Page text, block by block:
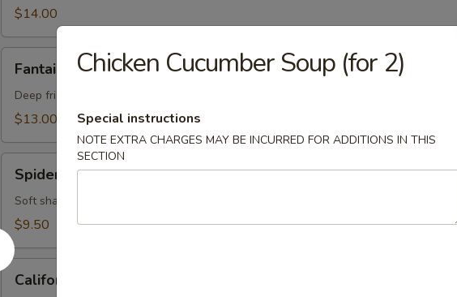
(5)$14.00
Shrimp
Fantail Shrimp
Deep fried jumbo shrimp in egg batter
$13.00
RollSpider Roll
Soft shall crab cooked tempura style and rolled in seaweed and sesame seeds.
$9.50
California
RollCalifornia Roll
Chicken Cucumber Soup (for 2)
Special instructions
NOTE EXTRA CHARGES MAY BE INCURRED FOR ADDITIONS IN THIS
SECTION